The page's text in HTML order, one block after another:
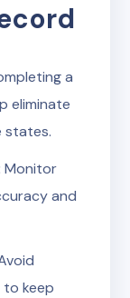
a
eliminate
states.
Monitor
and
keep